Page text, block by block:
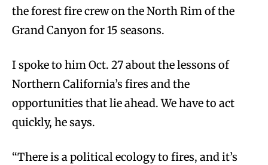
the forest fire crew on the North Rim of the
Grand Canyon for 15 seasons.
I spoke to him Oct. 27 about the lessons of
Northern California’s fires and the
opportunities that lie ahead. We have to act
quickly, he says.
“There is a political ecology to fires, and it’s